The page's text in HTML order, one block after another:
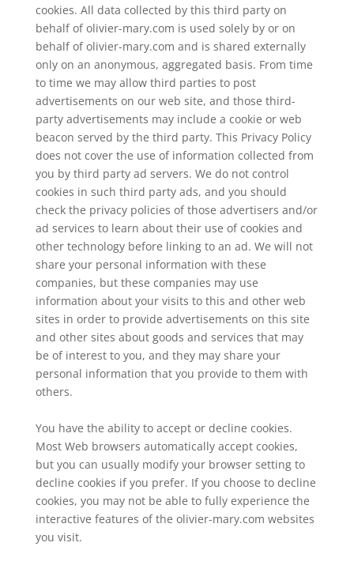
cookies. All data collected by this third party on
behalf of olivier-mary.com is used solely by or on
behalf of olivier-mary.com and is shared externally
only on an anonymous, aggregated basis. From time
to time we may allow third parties to post
advertisements on our web site, and those third-
party advertisements may include a cookie or web
beacon served by the third party. This Privacy Policy
does not cover the use of information collected from
you by third party ad servers. We do not control
cookies in such third party ads, and you should
check the privacy policies of those advertisers and/or
ad services to learn about their use of cookies and
other technology before linking to an ad. We will not
share your personal information with these
companies, but these companies may use
information about your visits to this and other web
sites in order to provide advertisements on this site
and other sites about goods and services that may
be of interest to you, and they may share your
personal information that you provide to them with
others.
You have the ability to accept or decline cookies.
Most Web browsers automatically accept cookies,
but you can usually modify your browser setting to
decline cookies if you prefer. If you choose to decline
cookies, you may not be able to fully experience the
interactive features of the olivier-mary.com websites
you visit.